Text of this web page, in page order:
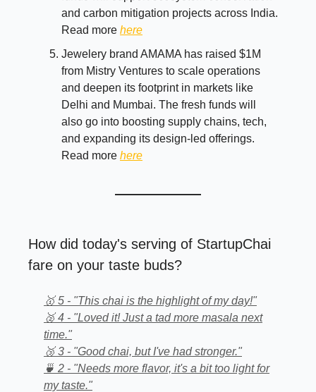
and carbon mitigation projects across India.
Read more here
Jewelery brand AMAMA has raised $1M
from Mistry Ventures to scale operations
and deepen its footprint in markets like
Delhi and Mumbai. The fresh funds will
also go into boosting supply chains, tech,
and expanding its design-led offerings.
Read more here
How did today's serving of StartupChai
fare on your taste buds?
🥇 5 - "This chai is the highlight of my day!"
🥈 4 - "Loved it! Just a tad more masala next
time."
🥉 3 - "Good chai, but I've had stronger."
🍵 2 - "Needs more flavor, it's a bit too light for
my taste."